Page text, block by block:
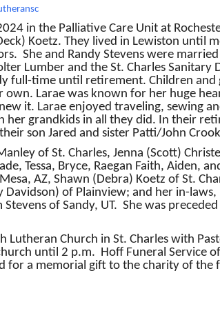
in the Palliative Care Unit at
Koetz. They lived in Lewiston until
She and Randy Stevens were
Lumber and the St. Charles Sanitary
full-time until retirement. Children
Larae was known for her huge
it. Larae enjoyed traveling, sewing
grandkids in all they did. In their
son Jared and sister Patti/John
of St. Charles, Jenna (Scott)
Tessa, Bryce, Raegan Faith, Aiden,
AZ, Shawn (Debra) Koetz of St.
Davidson) of Plainview; and her in-
Stevens of Sandy, UT. She was
Church in St. Charles with
until 2 p.m. Hoff Funeral Service of
a memorial gift to the charity of the